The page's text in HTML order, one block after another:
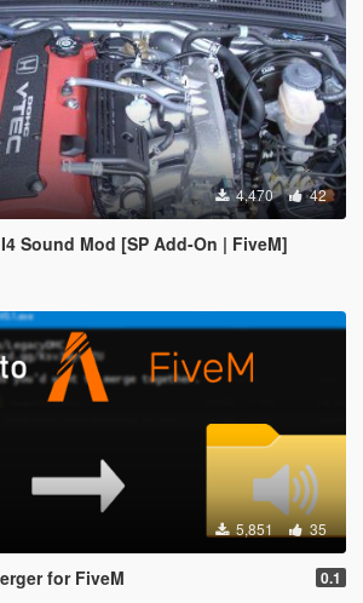
4,470 42
Sound Mod [SP Add-On | FiveM]
5,851 35
for FiveM 0.1